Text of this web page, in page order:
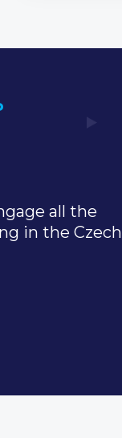
all the
in the Czech